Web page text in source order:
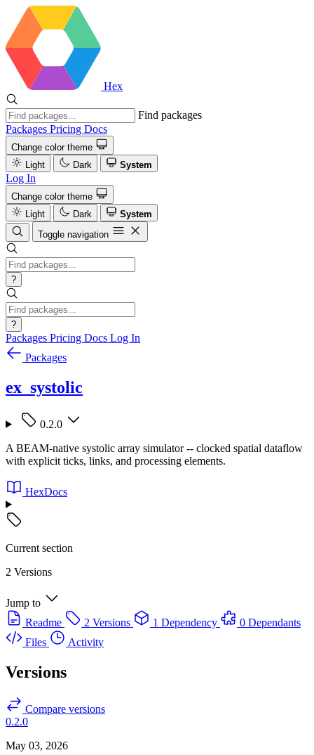
Hex
Find packages
Packages Pricing Docs
Change color theme
Light
Dark System
Log In
Change color theme
Light
Dark
System
Toggle navigation
?
?
Packages Pricing Docs Log In
Packages
ex_systolic
0.2.0
A BEAM-native systolic array simulator -- clocked spatial dataflow
with explicit ticks, links, and processing elements.
HexDocs
Current section
2 Versions
Jump to
Readme
2 Versions 1 Dependency
0 Dependants
Files
Activity
Versions
Compare versions
0.2.0
May 03, 2026